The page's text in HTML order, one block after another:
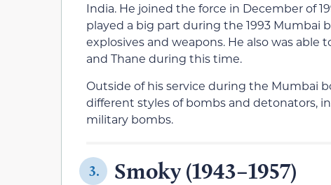
India. He joined the force in December of
played a big part during the 1993
explosives and weapons. He also was
and Thane during this time.
Outside of his service during the Mumbai
different styles of bombs and detonators,
military bombs.
3. Smoky (1943–1957)